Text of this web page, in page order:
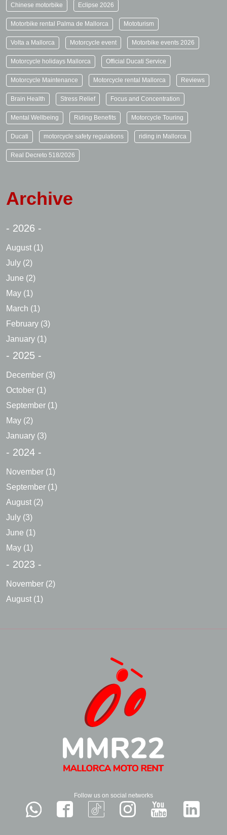
Chinese motorbike Eclipse 2026
Motorbike rental Palma de Mallorca Mototurism
Volta a Mallorca Motorcycle event Motorbike events 2026
Motorcycle holidays Mallorca Official Ducati Service
Motorcycle Maintenance Motorcycle rental Mallorca Reviews
Brain Health Stress Relief Focus and Concentration
Mental Wellbeing Riding Benefits Motorcycle Touring
Ducati motorcycle safety regulations riding in Mallorca
Real Decreto 518/2026
Archive
- 2026 -
August (1)
July (2)
June (2)
May (1)
March (1)
February (3)
January (1)
- 2025 -
December (3)
October (1)
September (1)
May (2)
January (3)
- 2024 -
November (1)
September (1)
August (2)
July (3)
June (1)
May (1)
- 2023 -
November (2)
August (1)
Follow us on social networks